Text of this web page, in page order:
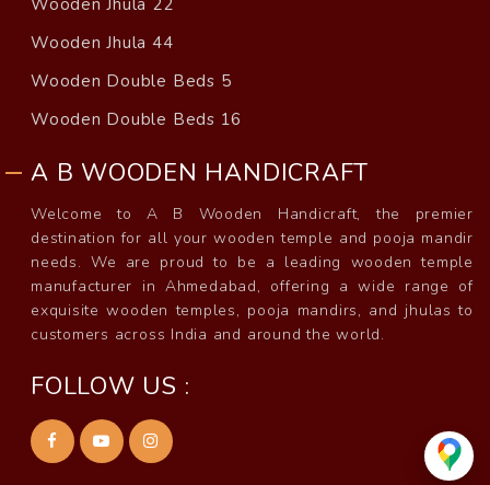
Wooden Jhula 44
Wooden Double Beds 5
Wooden Double Beds 16
A B WOODEN HANDICRAFT
Welcome to A B Wooden Handicraft, the premier
destination for all your wooden temple and pooja mandir
needs. We are proud to be a leading wooden temple
manufacturer in Ahmedabad, offering a wide range of
exquisite wooden temples, pooja mandirs, and jhulas to
customers across India and around the world.
FOLLOW US :